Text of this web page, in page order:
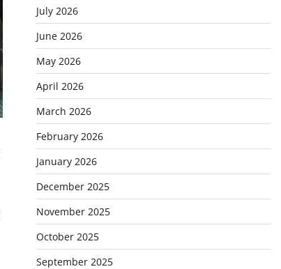
July 2026
June 2026
May 2026
April 2026
March 2026
February 2026
January 2026
December 2025
November 2025
October 2025
September 2025